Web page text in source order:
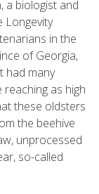
a biologist and
Longevity
in the
of Georgia,
had many
as high
these oldsters
the beehive
unprocessed
so-called